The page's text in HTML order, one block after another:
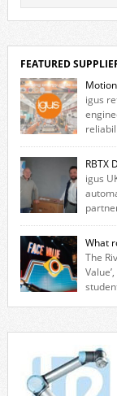
FEATURED
igus
savings for
based in
that replace
while eliminating
RBTX
igus
together engineers,
specialists to explore
quickly and cost-
associated with
collaborative […]
What
The
invites visitors to